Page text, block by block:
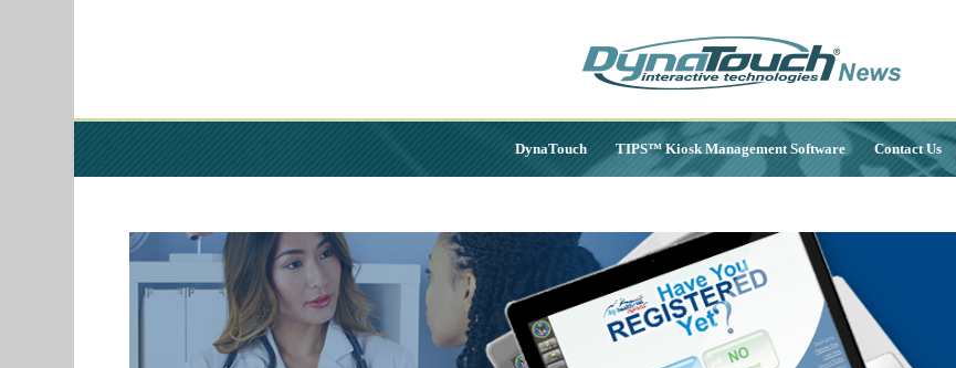
DynaTouch TIPS™ Kiosk Management Software Contact Us